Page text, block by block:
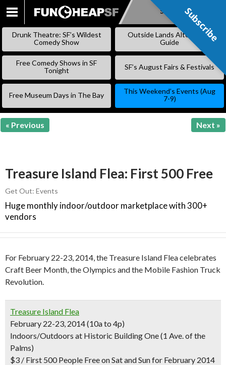
SKIP
Subscribe
Drunk Theatre: SF’s Wildest
Comedy Show
Outside Lands Alternative
Guide
Free Comedy Shows in SF
Tonight
SF’s August Fairs & Festivals
Free Museum Days in The Bay
This Weekend’s Events (Aug
7-9)
« Previous Next »
Treasure Island Flea: First 500 Free
Get Out: Events
Huge monthly indoor/outdoor marketplace with 300+
vendors
For February 22-23, 2014, the Treasure Island Flea celebrates
Craft Beer Month, the Olympics and the Mobile Fashion Truck
Revolution.
Treasure Island Flea
February 22-23, 2014 (10a to 4p)
Indoors/Outdoors at Historic Building One (1 Ave. of the
Palms)
$3 / First 500 People Free on Sat and Sun for February 2014
Subscribe